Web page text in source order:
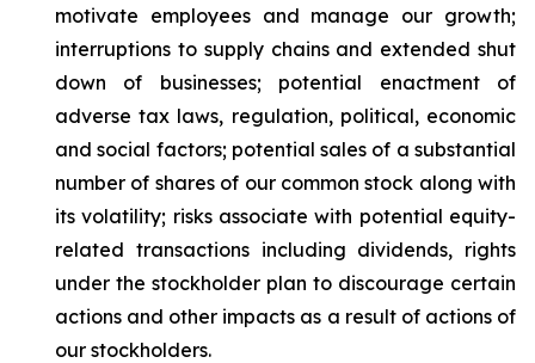
motivate employees and manage our growth;
interruptions to supply chains and extended shut
down of businesses; potential enactment of
adverse tax laws, regulation, political, economic
and social factors; potential sales of a substantial
number of shares of our common stock along with
its volatility; risks associate with potential equity-
related transactions including dividends, rights
under the stockholder plan to discourage certain
actions and other impacts as a result of actions of
our stockholders.